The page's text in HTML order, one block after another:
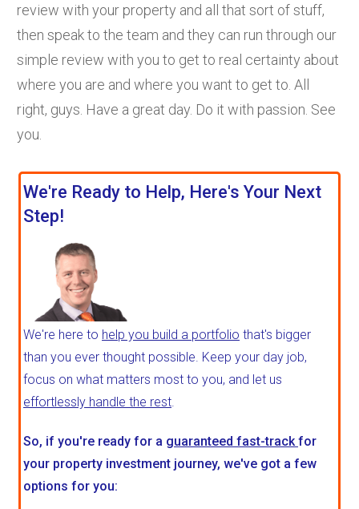
review with your property and all that sort of stuff,
then speak to the team and they can run through our
simple review with you to get to real certainty about
where you are and where you want to get to. All
right, guys. Have a great day. Do it with passion. See
you.
We're Ready to Help, Here's Your Next
Step!
We're here to help you build a portfolio that's bigger
than you ever thought possible. Keep your day job,
focus on what matters most to you, and let us
effortlessly handle the rest.
So, if you're ready for a guaranteed fast-trackfor
your property investment journey, we've got a few
options for you: